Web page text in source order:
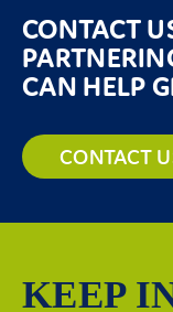
CONTACT
CAN HELP
CONTACT
KEEP